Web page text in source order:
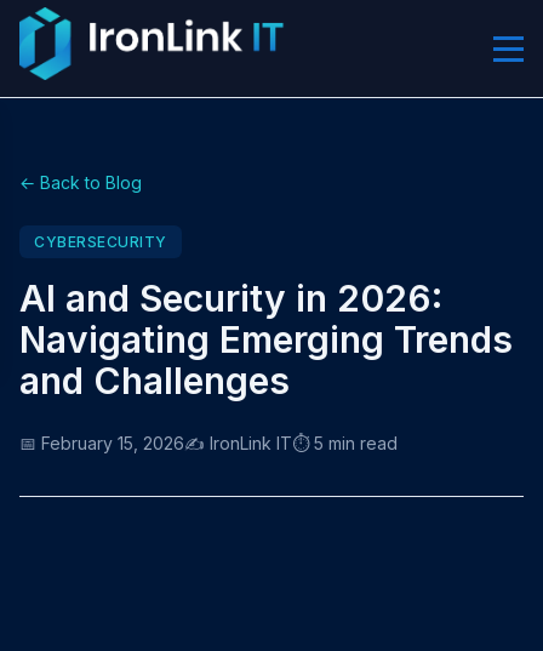
← Back to Blog
CYBERSECURITY
AI and Security in 2026:
Navigating Emerging Trends
and Challenges
📅 February 15, 2026✍️ IronLink IT⏱️ 5 min read